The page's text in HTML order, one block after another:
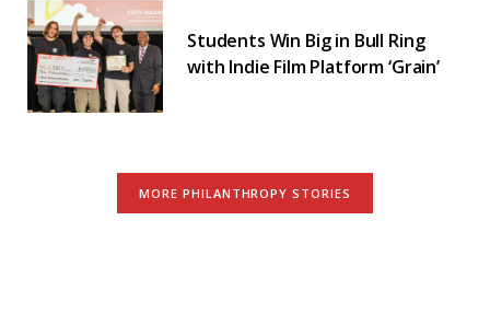
Students Win Big in Bull Ring
with Indie Film Platform ‘Grain’
MORE PHILANTHROPY STORIES